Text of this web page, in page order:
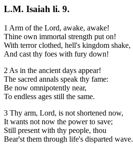
L.M. Isaiah li. 9.
1 Arm of the Lord, awake, awake!
Thine own immortal strength put on!
With terror clothed, hell's kingdom shake,
And cast thy foes with fury down!
2 As in the ancient days appear!
The sacred annals speak thy fame:
Be now omnipotently near,
To endless ages still the same.
3 Thy arm, Lord, is not shortened now,
It wants not now the power to save;
Still present with thy people, thou
Bear'st them through life's disparted wave.